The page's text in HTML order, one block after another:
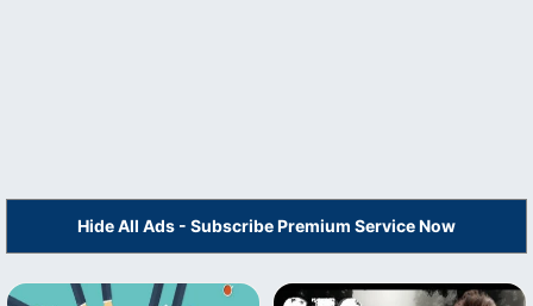
Hide All Ads - Subscribe Premium Service Now